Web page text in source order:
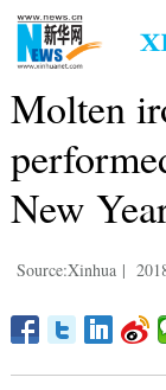
Molten
New
Source:Xinhua |